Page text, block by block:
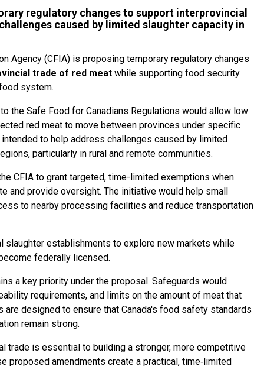
regulatory changes to support interprovincial
caused by limited slaughter capacity in
Agency (CFIA) is proposing temporary regulatory changes
trade of red meat while supporting food security
system.
the Safe Food for Canadians Regulations would allow low
red meat to move between provinces under specific
to help address challenges caused by limited
particularly in rural and remote communities.
CFIA to grant targeted, time-limited exemptions when
and provide oversight. The initiative would help small
to nearby processing facilities and reduce transportation
slaughter establishments to explore new markets while
federally licensed.
a key priority under the proposal. Safeguards would
requirements, and limits on the amount of meat that
are designed to ensure that Canada's food safety standards
remain strong.
trade is essential to building a stronger, more competitive
proposed amendments create a practical, time‑limited